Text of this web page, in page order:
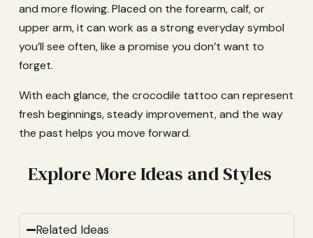
and more flowing. Placed on the forearm, calf, or
upper arm, it can work as a strong everyday symbol
you’ll see often, like a promise you don’t want to
forget.
With each glance, the crocodile tattoo can represent
fresh beginnings, steady improvement, and the way
the past helps you move forward.
Explore More Ideas and Styles
Related Ideas